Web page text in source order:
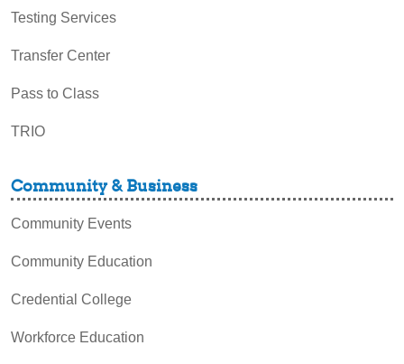
Testing Services
Transfer Center
Pass to Class
TRIO
Community & Business
Community Events
Community Education
Credential College
Workforce Education